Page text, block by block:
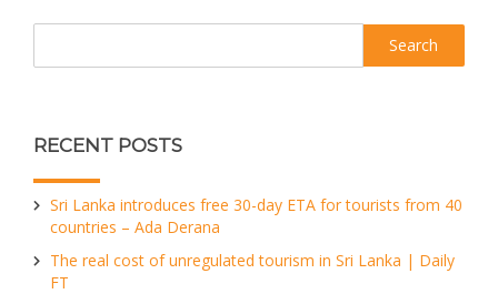
RECENT POSTS
Sri Lanka introduces free 30-day ETA for tourists from 40
countries – Ada Derana
The real cost of unregulated tourism in Sri Lanka | Daily
FT